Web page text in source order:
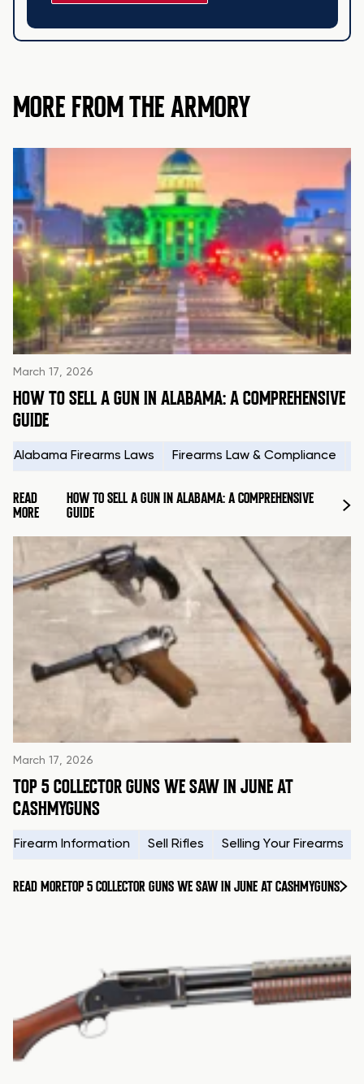
MORE FROM THE ARMORY
March 17, 2026
HOW TO SELL A GUN IN ALABAMA: A COMPREHENSIVE
GUIDE
Alabama Firearms Laws Firearms Law & Compliance
READ
MORE
HOW TO SELL A GUN IN ALABAMA: A COMPREHENSIVE
GUIDE
March 17, 2026
TOP 5 COLLECTOR GUNS WE SAW IN JUNE AT
CASHMYGUNS
Firearm Information Sell Rifles Selling Your Firearms
READ MORETOP 5 COLLECTOR GUNS WE SAW IN JUNE AT CASHMYGUNS